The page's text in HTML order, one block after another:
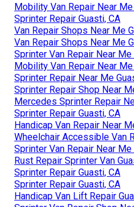
Mobility Van Repair Near Me
Sprinter Repair Guasti, CA
Van Repair Shops Near Me
Van Repair Shops Near Me
Sprinter Van Repair Near Me
Mobility Van Repair Near Me
Sprinter Repair Near Me
Sprinter Repair Shop Near
Mercedes Sprinter Repair
Sprinter Repair Guasti, CA
Handicap Van Repair Near
Wheelchair Accessible Van
Sprinter Van Repair Near Me
Rust Repair Sprinter Van
Sprinter Repair Guasti, CA
Sprinter Repair Guasti, CA
Handicap Van Lift Repair